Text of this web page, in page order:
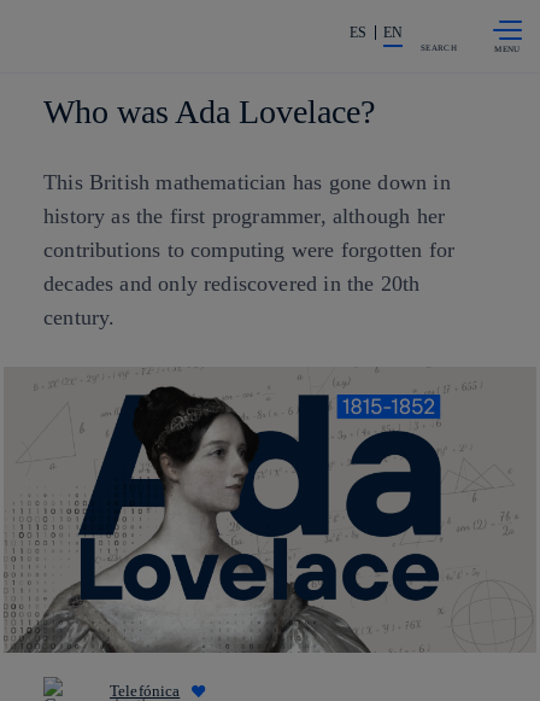
Share in shareholders & investors
ES EN
SEARCH
Who was Ada Lovelace?
This British mathematician has gone down in
history as the first programmer, although her
contributions to computing were forgotten for
decades and only rediscovered in the 20th
century.
Telefónica